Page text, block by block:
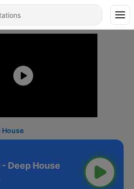
House
- Deep House